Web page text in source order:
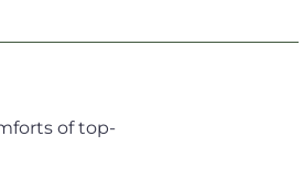
of top-